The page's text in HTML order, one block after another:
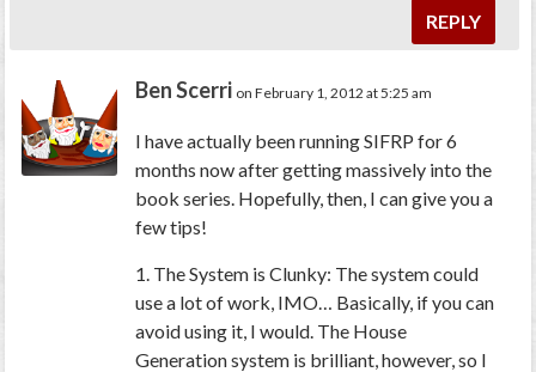
REPLY
Ben Scerri on February 1, 2012 at 5:25 am
I have actually been running SIFRP for 6
months now after getting massively into the
book series. Hopefully, then, I can give you a
few tips!
1. The System is Clunky: The system could
use a lot of work, IMO… Basically, if you can
avoid using it, I would. The House
Generation system is brilliant, however, so I